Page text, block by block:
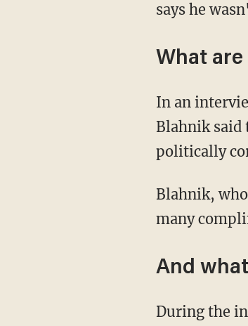
says he
What
In an
Blahnik said
politically
Blahnik,
many
And
During the